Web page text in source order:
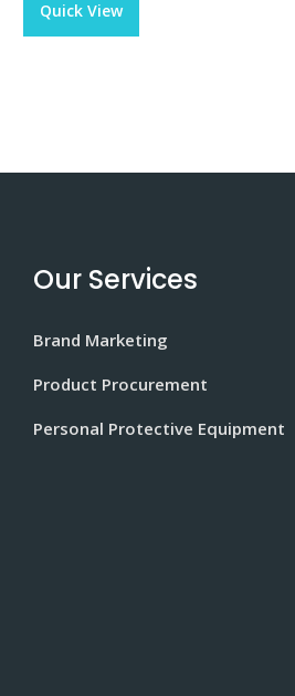
Quick View
Our Services
Brand Marketing
Product Procurement
Personal Protective Equipment